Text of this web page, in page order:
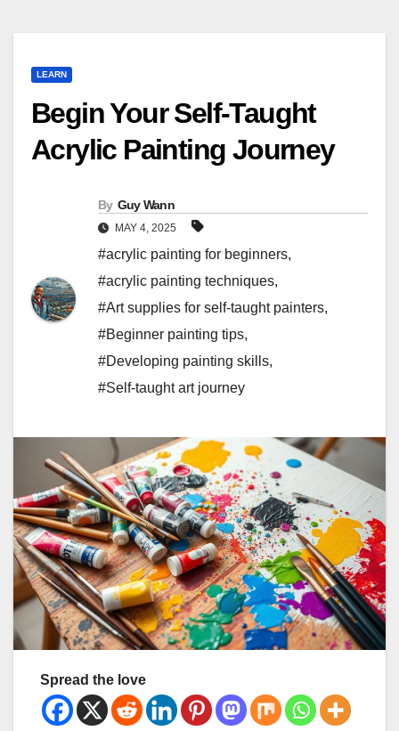
LEARN
Begin Your Self-Taught
Acrylic Painting Journey
By Guy Wann
MAY 4, 2025
#acrylic painting for beginners,
#acrylic painting techniques,
#Art supplies for self-taught painters,
#Beginner painting tips,
#Developing painting skills,
#Self-taught art journey
Spread the love